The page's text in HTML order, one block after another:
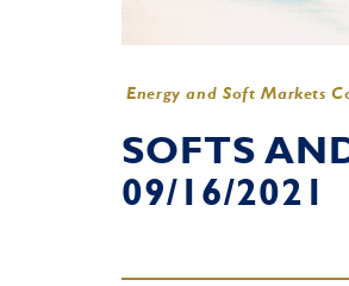
Energy and Soft Markets
SOFTS
09/16/2021